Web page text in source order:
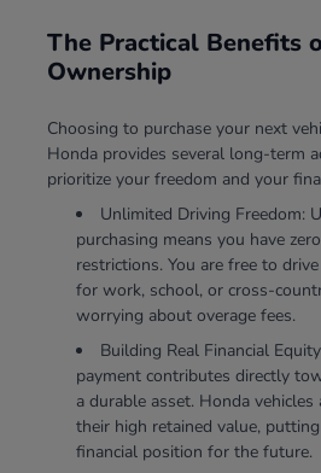
The Practical Benefits
Ownership
Choosing to purchase your next
Honda provides several long-term
prioritize your freedom and your
Unlimited Driving Freedom:
purchasing means you have
restrictions. You are free to
for work, school, or cross-
worrying about overage fees.
Building Real Financial
payment contributes directly
a durable asset. Honda
their high retained value,
financial position for the future.